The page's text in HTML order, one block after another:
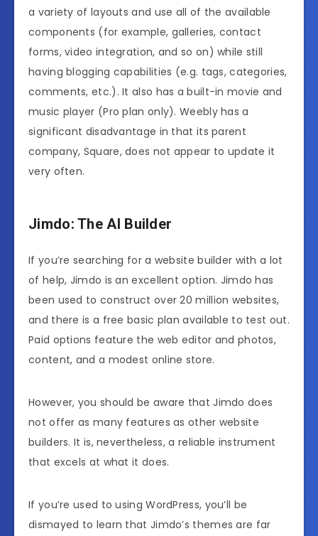
a variety of layouts and use all of the available
components (for example, galleries, contact
forms, video integration, and so on) while still
having blogging capabilities (e.g. tags, categories,
comments, etc.). It also has a built-in movie and
music player (Pro plan only). Weebly has a
significant disadvantage in that its parent
company, Square, does not appear to update it
very often.
Jimdo: The AI Builder
If you’re searching for a website builder with a lot
of help, Jimdo is an excellent option. Jimdo has
been used to construct over 20 million websites,
and there is a free basic plan available to test out.
Paid options feature the web editor and photos,
content, and a modest online store.
However, you should be aware that Jimdo does
not offer as many features as other website
builders. It is, nevertheless, a reliable instrument
that excels at what it does.
If you’re used to using WordPress, you’ll be
dismayed to learn that Jimdo’s themes are far